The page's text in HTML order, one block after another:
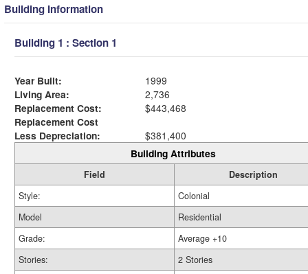
Building Information
Building 1 : Section 1
Year Built:
1999
Living Area:
2,736
Replacement Cost:
$443,468
Replacement Cost
Less Depreciation:
$381,400
Building Attributes
Field
Description
Style:
Colonial
Model
Residential
Grade:
Average +10
Stories:
2 Stories